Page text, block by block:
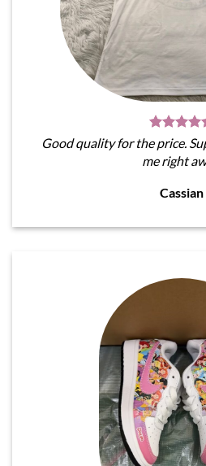
Good quality for the price.
me right
Cassian